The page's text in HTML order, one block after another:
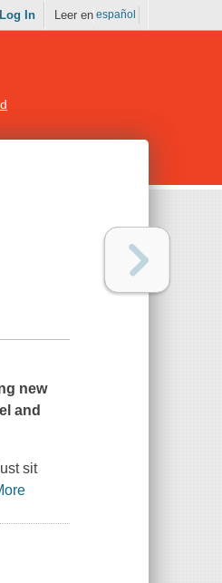
Log In Leer en español
new
and
sit